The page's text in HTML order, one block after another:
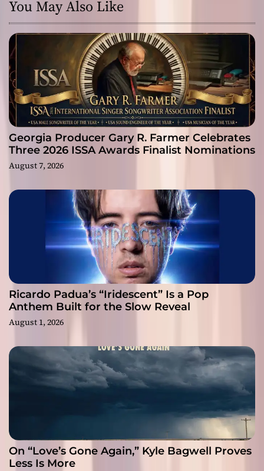
You May Also Like
Georgia Producer Gary R. Farmer Celebrates
Three 2026 ISSA Awards Finalist Nominations
August 7, 2026
Ricardo Padua’s “Iridescent” Is a Pop
Anthem Built for the Slow Reveal
August 1, 2026
On “Love’s Gone Again,” Kyle Bagwell Proves
Less Is More